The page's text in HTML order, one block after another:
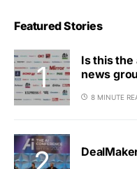
Featured Stories
Is this the
news
8 MINUTE